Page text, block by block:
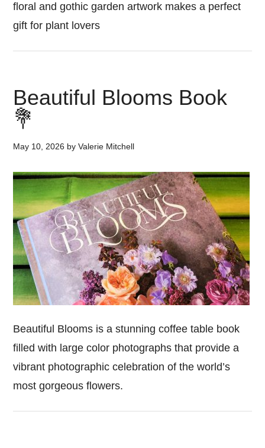
floral and gothic garden artwork makes a perfect
gift for plant lovers
Beautiful Blooms Book
💐
May 10, 2026 byValerie Mitchell
Beautiful Blooms is a stunning coffee table book
filled with large color photographs that provide a
vibrant photographic celebration of the world’s
most gorgeous flowers.